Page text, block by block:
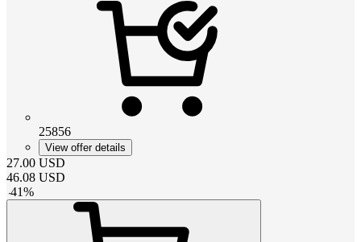
25856
View offer details
27.00 USD
46.08 USD
-41%